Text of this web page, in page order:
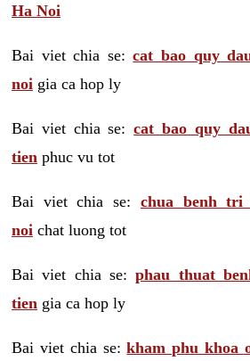
Ha Noi
Bai viet chia se:cat bao quy
noi gia ca hop ly
Bai viet chia se:cat bao quy
tien phuc vu tot
Bai viet chia se: chua benh
noi chat luong tot
Bai viet chia se:phau thuat
tien gia ca hop ly
Bai viet chia se:kham phu khoa